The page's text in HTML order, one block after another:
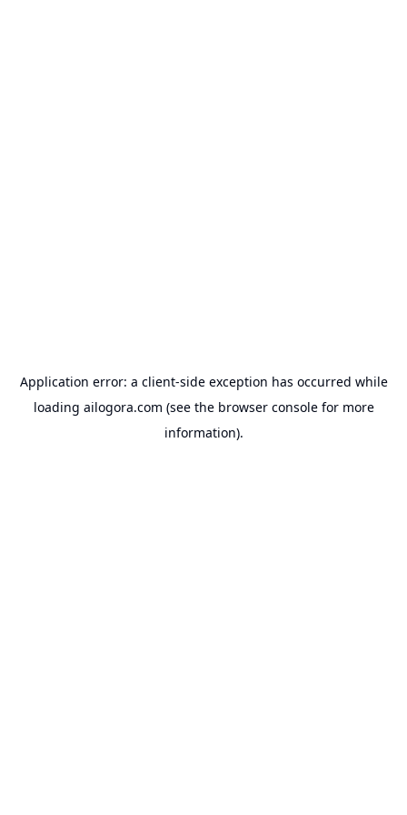
Application error: a client-side exception has occurred while
loading ailogora.com (see the browser consolefor more
information).